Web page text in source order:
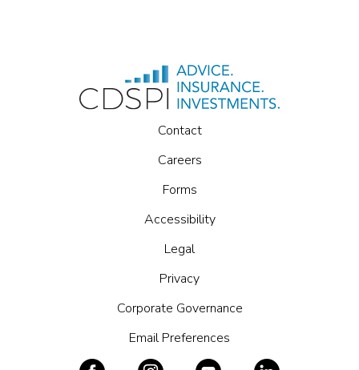
Legal
Privacy
Corporate Governance
Email Preferences
of participating dental associations.
Copyright © 2026 CDSPI. All Rights Reserved.
Suite 500, Toronto, ON M2J 5B4, 1.800.561.9401
advisors at CDSPI Advisory Services Inc. Restrictions may apply in